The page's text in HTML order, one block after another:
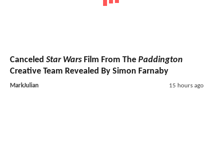
Canceled Star Wars Film From The Paddington
Creative Team Revealed By Simon Farnaby
MarkJulian 15 hours ago